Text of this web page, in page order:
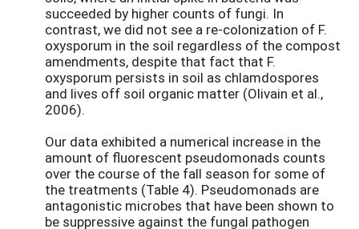
succeeded by higher counts of fungi. In
contrast, we did not see a re-colonization of F.
oxysporum in the soil regardless of the compost
amendments, despite that fact that F.
oxysporum persists in soil as chlamdospores
and lives off soil organic matter (Olivain et al.,
2006).
Our data exhibited a numerical increase in the
amount of fluorescent pseudomonads counts
over the course of the fall season for some of
the treatments (Table 4). Pseudomonads are
antagonistic microbes that have been shown to
be suppressive against the fungal pathogen